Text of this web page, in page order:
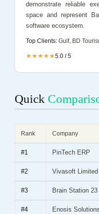
demonstrate reliable
space and represent
software ecosystem.
Top Clients:Gulf, BD
★★★★★5.0 / 5
Quick
Rank Company
#1 PinTech ERP
#2 Vivasoft Limited
#3 Brain Station 23
#4 Enosis Solutions